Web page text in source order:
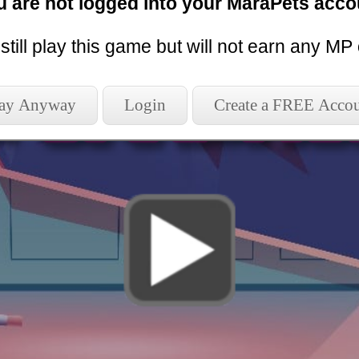
play without sending score or reload the
Session Play without
play this game but will not earn any MP
Anyway Login Create a FREE